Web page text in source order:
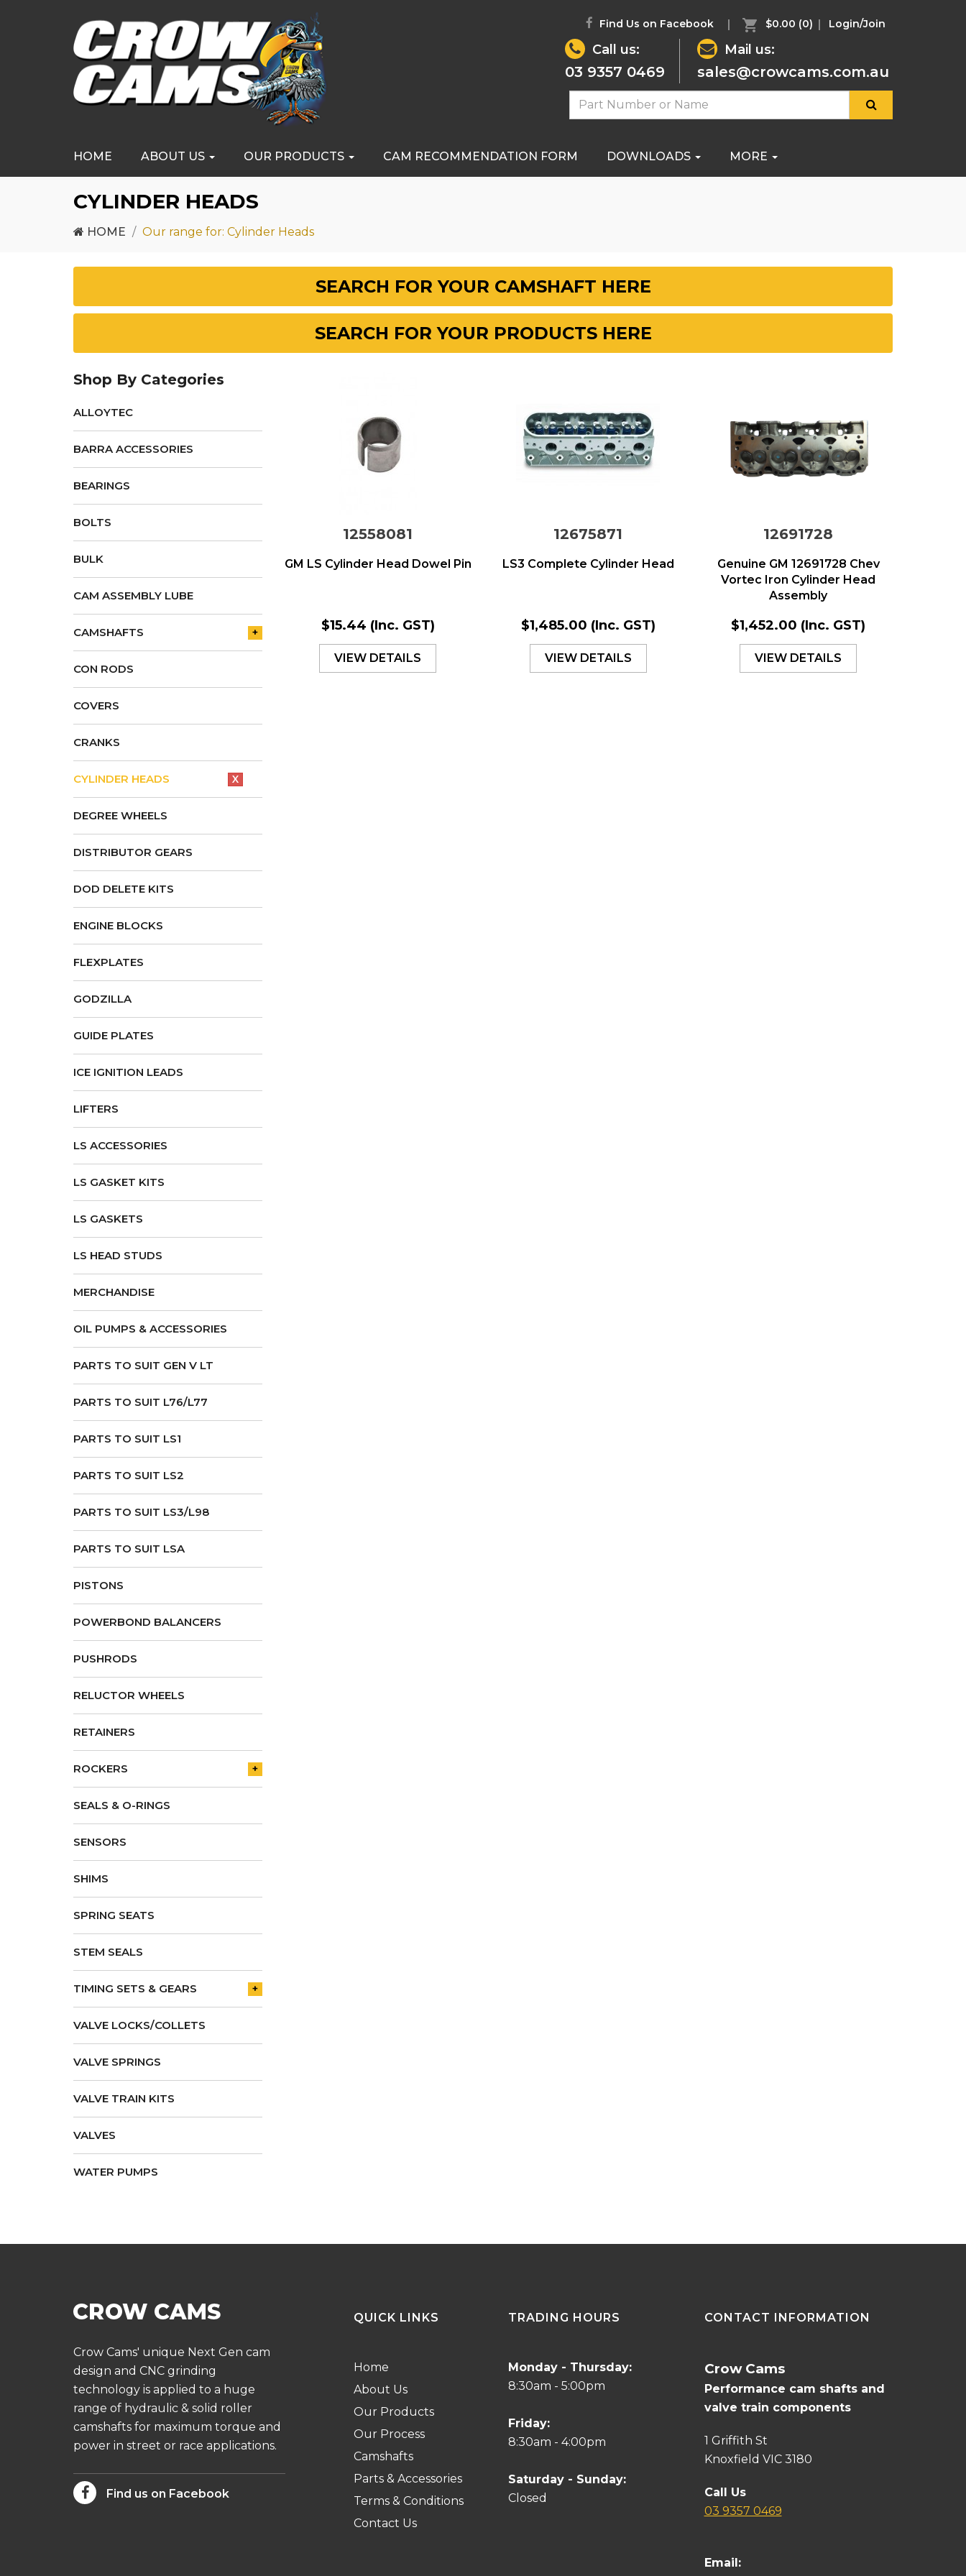
Find Us on Facebook $0.00 (0) Login/Join
Call us:
03 9357 0469
Mail us:
sales@crowcams.com.au
HOME ABOUT US OUR PRODUCTS CAM RECOMMENDATION FORM DOWNLOADS MORE
CYLINDER HEADS
HOME Our range for: Cylinder Heads
SEARCH FOR YOUR CAMSHAFT HERE
SEARCH FOR YOUR PRODUCTS HERE
Shop By Categories
ALLOYTEC
BARRA ACCESSORIES
BEARINGS
BOLTS
BULK
CAM ASSEMBLY LUBE
+
CAMSHAFTS
CON RODS
COVERS
CRANKS
X
CYLINDER HEADS
DEGREE WHEELS
DISTRIBUTOR GEARS
DOD DELETE KITS
ENGINE BLOCKS
FLEXPLATES
GODZILLA
GUIDE PLATES
ICE IGNITION LEADS
LIFTERS
LS ACCESSORIES
LS GASKET KITS
LS GASKETS
LS HEAD STUDS
MERCHANDISE
OIL PUMPS & ACCESSORIES
PARTS TO SUIT GEN V LT
PARTS TO SUIT L76/L77
PARTS TO SUIT LS1
PARTS TO SUIT LS2
PARTS TO SUIT LS3/L98
PARTS TO SUIT LSA
PISTONS
POWERBOND BALANCERS
PUSHRODS
RELUCTOR WHEELS
RETAINERS
+
ROCKERS
SEALS & O-RINGS
SENSORS
SHIMS
SPRING SEATS
STEM SEALS
+
TIMING SETS & GEARS
VALVE LOCKS/COLLETS
VALVE SPRINGS
VALVE TRAIN KITS
VALVES
WATER PUMPS
12558081
GM LS Cylinder Head Dowel Pin
$15.44 (Inc. GST)
VIEW DETAILS
12675871
LS3 Complete Cylinder Head
$1,485.00 (Inc. GST)
VIEW DETAILS
12691728
Genuine GM 12691728 Chev
Vortec Iron Cylinder Head
Assembly
$1,452.00 (Inc. GST)
VIEW DETAILS
Crow Cams' unique Next Gen cam
design and CNC grinding
technology is applied to a huge
range of hydraulic & solid roller
camshafts for maximum torque and
power in street or race applications.
Find us on Facebook
QUICK LINKS
Home
About Us
Our Products
Our Process
Camshafts
Parts & Accessories
Terms & Conditions
Contact Us
TRADING HOURS
Monday - Thursday:
8:30am - 5:00pm
Friday:
8:30am - 4:00pm
Saturday - Sunday:
Closed
CONTACT INFORMATION
Crow Cams
Performance cam shafts and
valve train components
1 Griffith St
Knoxfield VIC 3180
Call Us
03 9357 0469
Email: